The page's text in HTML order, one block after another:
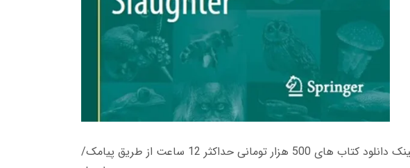
زمان تحویل کتاب های 600 هزار تومانی دانلود فوری از حساب کاربری می باشد، و زمان تحویل لینک دانلود کتاب های 500 هزار تومانی حداکثر 12 ساعت از طریق پیامک/